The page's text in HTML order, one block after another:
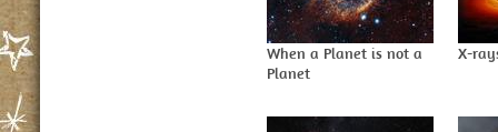
When a Planet is not a
Planet
X-